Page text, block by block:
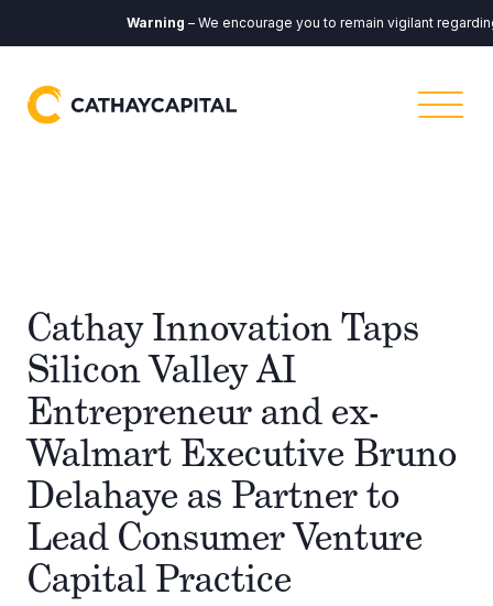
Warning– We encourage you to remain vigilant regarding
Cathay Innovation Taps
Silicon Valley AI
Entrepreneur and ex-
Walmart Executive Bruno
Delahaye as Partner to
Lead Consumer Venture
Capital Practice